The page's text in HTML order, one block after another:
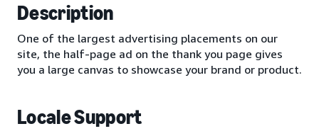
Description
One of the largest advertising placements on our
site, the half-page ad on the thank you page gives
you a large canvas to showcase your brand or product.
Locale Support